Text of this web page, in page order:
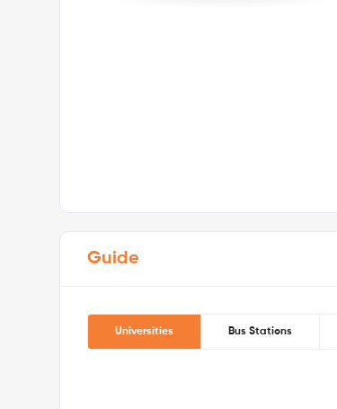
Guide
Universities Bus Stations